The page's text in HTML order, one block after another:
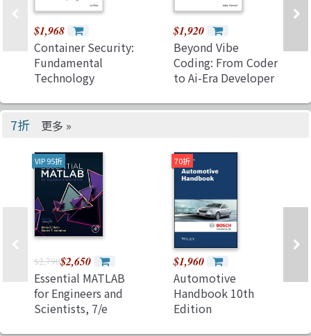
$1,968
Container Security:
Fundamental
Technology
Protect Cloud
Native
(Paperback)
$1,920
Beyond Vibe
Coding: From Coder
to Ai-Era Developer
7折 更多 »
VIP 95折
$2,790$2,650
Essential MATLAB
for Engineers and
Scientists, 7/e
70折
$1,960
Automotive
Handbook 10th
Edition